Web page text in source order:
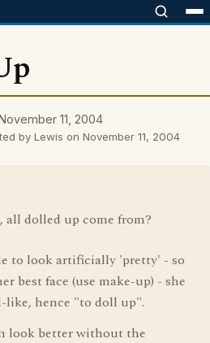
11, 2004
by Lewis on November 11, 2004
all dolled up come from?
to look artificially 'pretty' - so
best face (use make-up) - she
like, hence "to doll up".
look better without the